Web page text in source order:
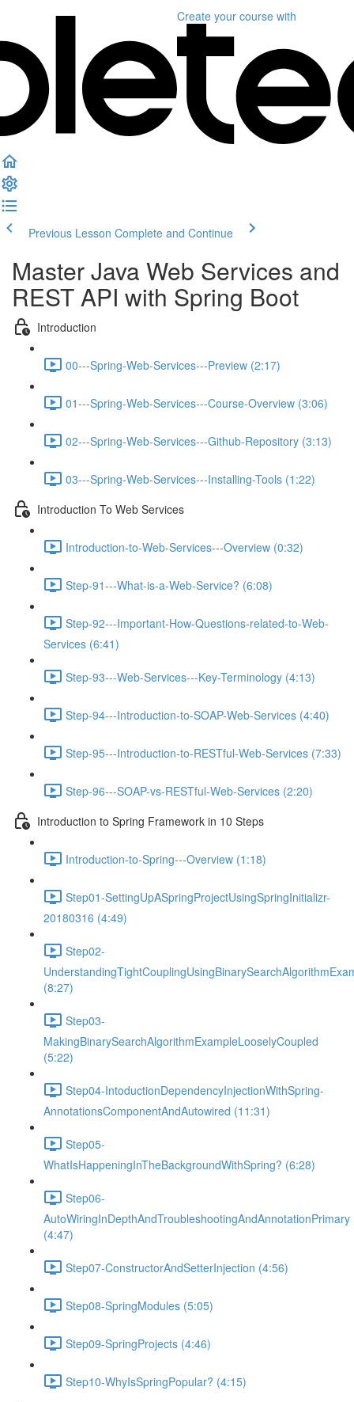
Create your course with
Previous Lesson Complete and Continue
Master Java Web Services and
REST API with Spring Boot
Introduction
00---Spring-Web-Services---Preview (2:17)
01---Spring-Web-Services---Course-Overview (3:06)
02---Spring-Web-Services---Github-Repository (3:13)
03---Spring-Web-Services---Installing-Tools (1:22)
Introduction To Web Services
Introduction-to-Web-Services---Overview (0:32)
Step-91---What-is-a-Web-Service? (6:08)
Step-92---Important-How-Questions-related-to-Web-
Services (6:41)
Step-93---Web-Services---Key-Terminology (4:13)
Step-94---Introduction-to-SOAP-Web-Services (4:40)
Step-95---Introduction-to-RESTful-Web-Services (7:33)
Step-96---SOAP-vs-RESTful-Web-Services (2:20)
Introduction to Spring Framework in 10 Steps
Introduction-to-Spring---Overview (1:18)
Step01-SettingUpASpringProjectUsingSpringInitializr-
20180316 (4:49)
Step02-
(8:27)
Step03-
MakingBinarySearchAlgorithmExampleLooselyCoupled
(5:22)
Step04-IntoductionDependencyInjectionWithSpring-
AnnotationsComponentAndAutowired (11:31)
Step05-
WhatIsHappeningInTheBackgroundWithSpring? (6:28)
Step06-
AutoWiringInDepthAndTroubleshootingAndAnnotationPrimary
(4:47)
Step07-ConstructorAndSetterInjection (4:56)
Step08-SpringModules (5:05)
Step09-SpringProjects (4:46)
Step10-WhyIsSpringPopular? (4:15)